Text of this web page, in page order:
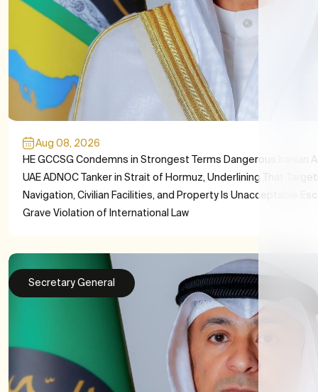
Aug 08, 2026
HE GCCSG Condemns in Strongest Terms Dangerous Iranian
UAE ADNOC Tanker in Strait of Hormuz, Underlining That
Navigation, Civilian Facilities, and Property Is Unacceptable
Grave Violation of International Law
Secretary General